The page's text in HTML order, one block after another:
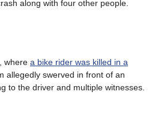
along with four other people.
where a bike rider was killed in a
allegedly swerved in front of an
to the driver and multiple witnesses.